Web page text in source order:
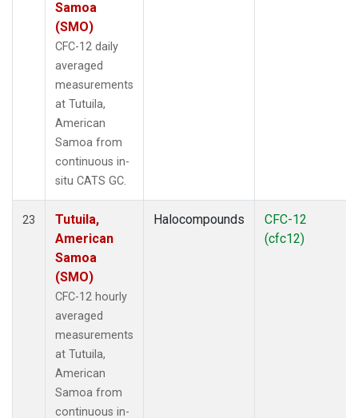
Samoa
(SMO)
CFC-12 daily
averaged
measurements
at Tutuila,
American
Samoa from
continuous in-
situ CATS GC.
23
Tutuila,
American
Samoa
(SMO)
CFC-12 hourly
averaged
measurements
at Tutuila,
American
Samoa from
continuous in-
Halocompounds
CFC-12
(cfc12)